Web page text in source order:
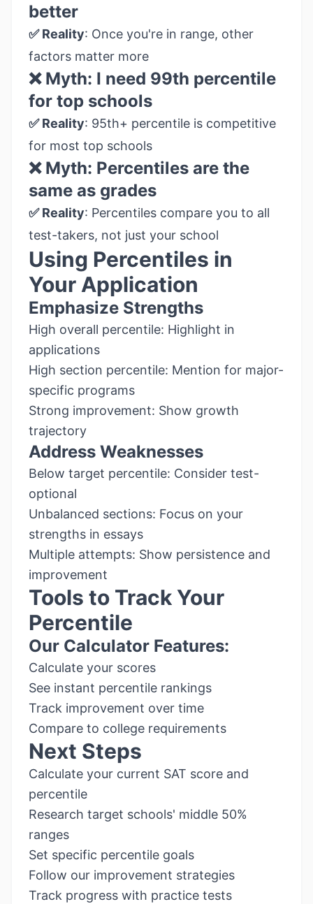
better
✅ Reality: Once you're in range, other
factors matter more
❌ Myth: I need 99th percentile
for top schools
✅ Reality: 95th+ percentile is competitive
for most top schools
❌ Myth: Percentiles are the
same as grades
✅ Reality: Percentiles compare you to all
test-takers, not just your school
Using Percentiles in
Your Application
Emphasize Strengths
High overall percentile: Highlight in
applications
High section percentile: Mention for major-
specific programs
Strong improvement: Show growth
trajectory
Address Weaknesses
Below target percentile: Consider test-
optional
Unbalanced sections: Focus on your
strengths in essays
Multiple attempts: Show persistence and
improvement
Tools to Track Your
Percentile
Our Calculator Features:
Calculate your scores
See instant percentile rankings
Track improvement over time
Compare to college requirements
Next Steps
Calculate your current SAT score and
percentile
Research target schools' middle 50%
ranges
Set specific percentile goals
Follow our improvement strategies
Track progress with practice tests